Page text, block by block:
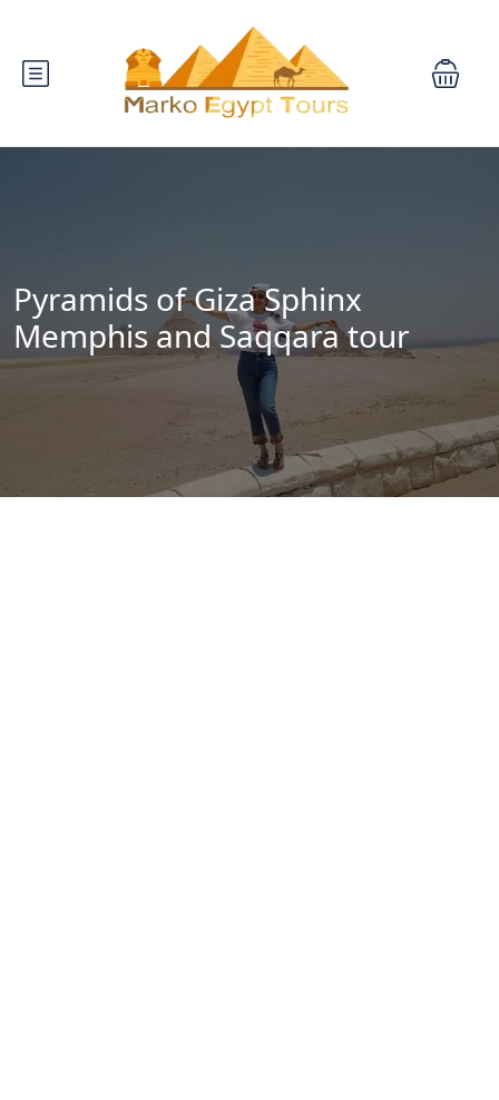
Pyramids of Giza Sphinx
Memphis and Saqqara tour